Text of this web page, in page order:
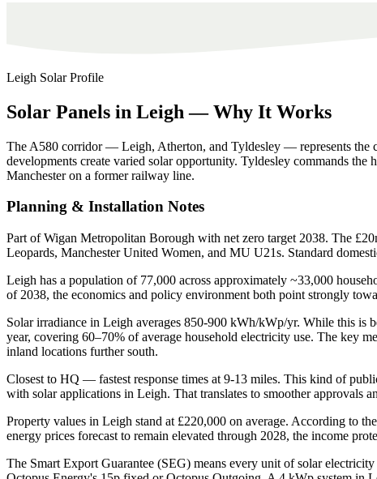
Leigh Solar Profile
Solar Panels in Leigh — Why It Works
The A580 corridor — Leigh, Atherton, and Tyldesley — represents the
developments create varied solar opportunity. Tyldesley commands
Manchester on a former railway line.
Planning & Installation Notes
Part of Wigan Metropolitan Borough with net zero target 2038. The
Leopards, Manchester United Women, and MU U21s. Standard
Leigh has a population of 77,000 across approximately ~33,000
of 2038, the economics and policy environment both point strongly
Solar irradiance in Leigh averages 850-900 kWh/kWp/yr. While this
year, covering 60–70% of average household electricity use. The key
inland locations further south.
Closest to HQ — fastest response times at 9-13 miles. This kind of
with solar applications in Leigh. That translates to smoother approvals
Property values in Leigh stand at £220,000 on average. According to
energy prices forecast to remain elevated through 2028, the income
The Smart Export Guarantee (SEG) means every unit of solar